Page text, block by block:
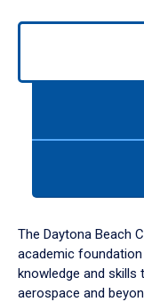
Use
down
arrow
to
The Daytona Beach
academic
knowledge and
aerospace and